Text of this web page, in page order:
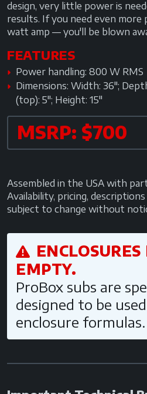
design, very little power is
results. If you need even
watt amp — you'll be blown
FEATURES
Power handling: 800 W RMS
Dimensions: Width: 36";
(top): 5"; Height: 15"
MSRP: $700
Assembled in the USA with
Availability, pricing,
subject to change without
EMPTY.
ProBox subs are
designed to be
enclosure formulas.